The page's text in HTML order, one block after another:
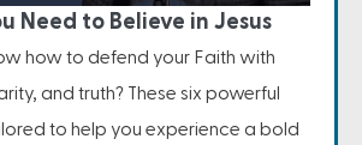
Need to Believe in Jesus
how to defend your Faith with
and truth? These six powerful
to help you experience a bold